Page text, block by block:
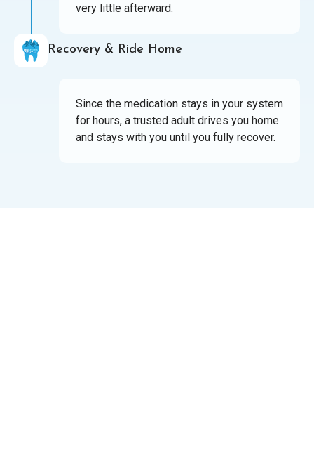
very little afterward.
Recovery & Ride Home
Since the medication stays in your system
for hours, a trusted adult drives you home
and stays with you until you fully recover.